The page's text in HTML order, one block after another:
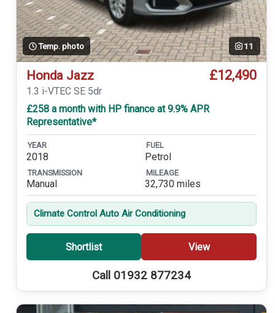
Temp. photo 11
Honda Jazz £12,490
1.3 i-VTEC SE 5dr
£258 a month with HP finance at 9.9% APR
Representative*
YEAR
2018
FUEL
Petrol
TRANSMISSION
Manual
MILEAGE
32,730 miles
Climate Control Auto Air Conditioning
Shortlist View
Call 01932 877234